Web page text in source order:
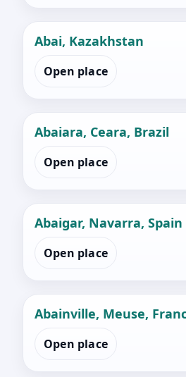
Abai, Kazakhstan
Open place
Abaiara, Ceara, Brazil
Open place
Abaigar, Navarra, Spain
Open place
Abainville, Meuse,
Open place